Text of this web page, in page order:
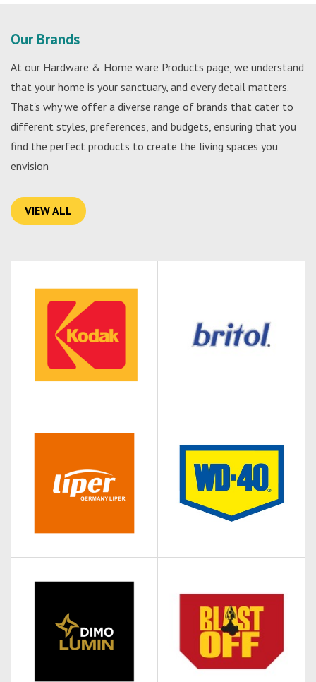
Our Brands
At our Hardware & Home ware Products page, we understand
that your home is your sanctuary, and every detail matters.
That's why we offer a diverse range of brands that cater to
different styles, preferences, and budgets, ensuring that you
find the perfect products to create the living spaces you
envision
VIEW ALL